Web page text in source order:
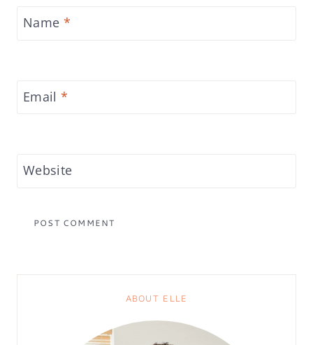
Name *
Email*
Website
ABOUT ELLE